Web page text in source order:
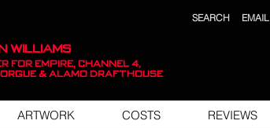
WILLIAMS
FOR EMPIRE, Channel 4,
& Alamo Drafthouse
SEARCH EMAIL
ARTWORK COSTS REVIEWS